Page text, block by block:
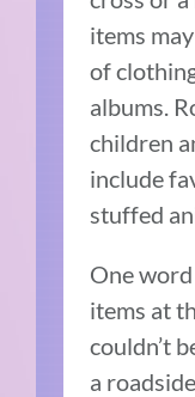
items
of
albums.
children
include
stuffed
One
items at
couldn’t
a